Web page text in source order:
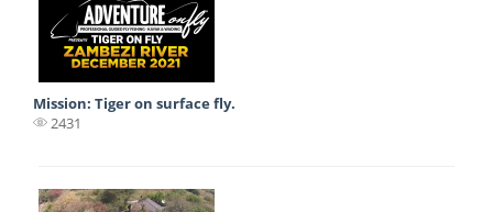
Mission: Tiger on surface fly.
2431